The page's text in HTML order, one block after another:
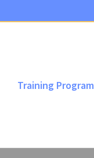
Training Program